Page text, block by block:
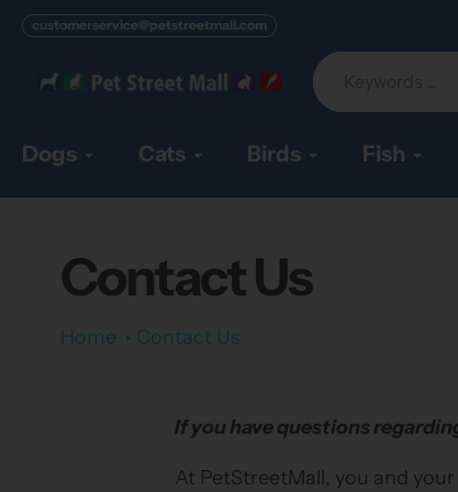
Skip
content
customerservice@petstreetmall.com
Dogs Cats Birds Fish
Contact Us
Home Contact Us
If you have questions
At PetStreetMall, you and